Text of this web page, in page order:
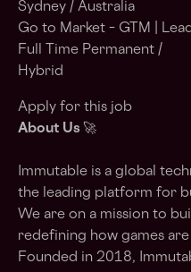
Sydney / Australia
Go to Market – GTM |
Full Time Permanent /
Hybrid
Apply for this job
About Us 🚀
Immutable is a global
the leading platform for
We are on a mission to
redefining how games
Founded in 2018,